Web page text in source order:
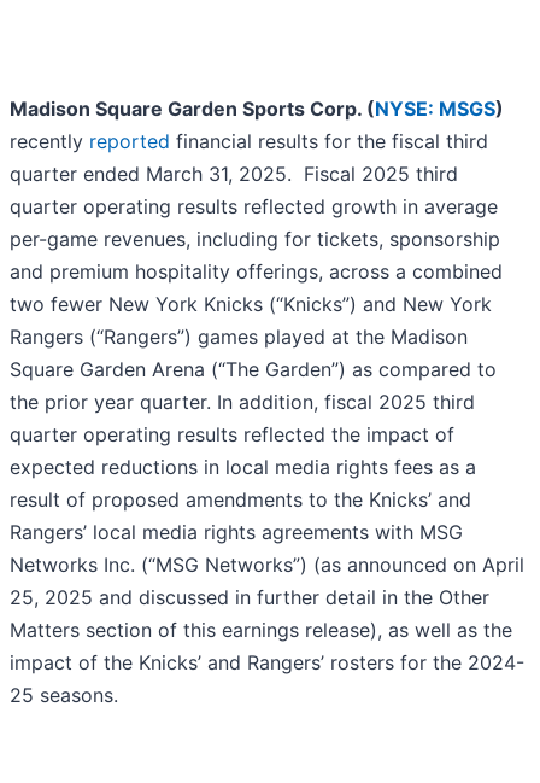
Madison Square Garden Sports Corp. (NYSE: MSGS)
recently reported financial results for the fiscal third
quarter ended March 31, 2025. Fiscal 2025 third
quarter operating results reflected growth in average
per-game revenues, including for tickets, sponsorship
and premium hospitality offerings, across a combined
two fewer New York Knicks (“Knicks”) and New York
Rangers (“Rangers”) games played at the Madison
Square Garden Arena (“The Garden”) as compared to
the prior year quarter. In addition, fiscal 2025 third
quarter operating results reflected the impact of
expected reductions in local media rights fees as a
result of proposed amendments to the Knicks’ and
Rangers’ local media rights agreements with MSG
Networks Inc. (“MSG Networks”) (as announced on April
25, 2025 and discussed in further detail in the Other
Matters section of this earnings release), as well as the
impact of the Knicks’ and Rangers’ rosters for the 2024-
25 seasons.